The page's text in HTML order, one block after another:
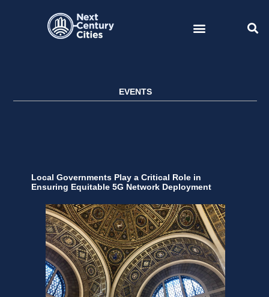
EVENTS
Local Governments Play a Critical Role in
Ensuring Equitable 5G Network Deployment